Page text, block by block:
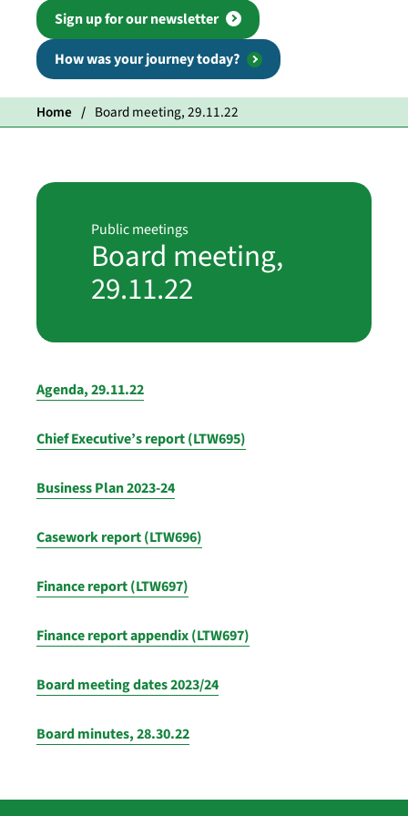
Sign up for our newsletter
How was your journey today?
Home Board meeting, 29.11.22
Public meetings
Board meeting,
29.11.22
Agenda, 29.11.22
Chief Executive’s report (LTW695)
Business Plan 2023-24
Casework report (LTW696)
Finance report (LTW697)
Finance report appendix (LTW697)
Board meeting dates 2023/24
Board minutes, 28.30.22